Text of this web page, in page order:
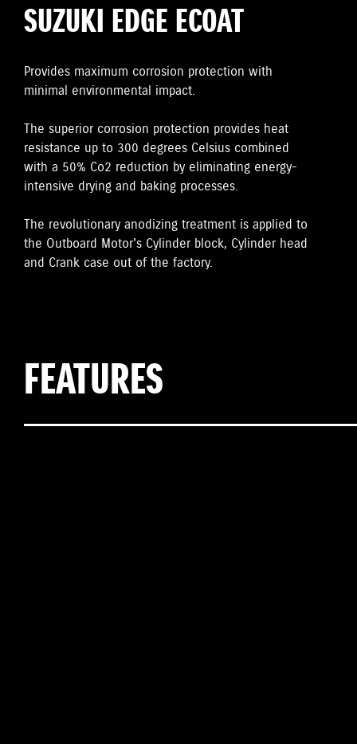
SUZUKI EDGE ECOAT
Provides maximum corrosion protection with
minimal environmental impact.
The superior corrosion protection provides heat
resistance up to 300 degrees Celsius combined
with a 50% Co2 reduction by eliminating energy-
intensive drying and baking processes.
The revolutionary anodizing treatment is applied to
the Outboard Motor's Cylinder block, Cylinder head
and Crank case out of the factory.
FEATURES